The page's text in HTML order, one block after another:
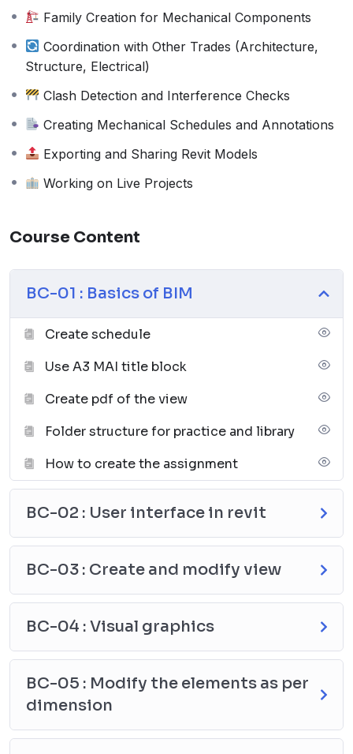
Students or Fresh Graduates Interested in
3. Duration
pace)
4. Training Modes Available
Online Training(Live interactive sessions,
Offline Training (Classroom learning, hands-
5. 100% Placement Assurance
Assistance with job applications and
interviews
Strong network with hiring companies
6. Job Roles After Training
BIM Mechanical Engineer
HVAC Design Engineer
BIM Coordinator (MEP)
Revit Mechanical Technician
BIM Consultant – MEP
Family Creation for Mechanical Components
Coordination with Other Trades (Architecture,
Structure, Electrical)
Clash Detection and Interference Checks
Creating Mechanical Schedules and Annotations
Exporting and Sharing Revit Models
Working on Live Projects
Course Content
BC-01 : Basics of BIM
Create schedule
Use A3 MAI title block
Create pdf of the view
Folder structure for practice and library
How to create the assignment
BC-02 : User interface in revit
BC-03 : Create and modify view
BC-04 : Visual graphics
BC-05 : Modify the elements as per
dimension